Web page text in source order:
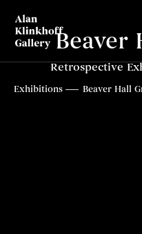
Overview
Exhibitions
Beaver Hall
Beaver
Retrospective